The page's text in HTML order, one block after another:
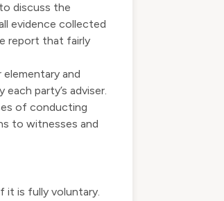
discuss the
evidence collected
report that fairly
and
party’s adviser.
of conducting
to witnesses and
it is fully voluntary.